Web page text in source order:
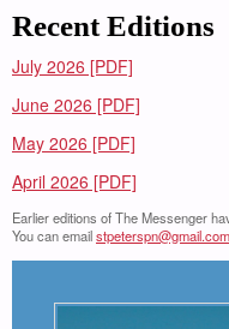
Recent Editions
July 2026 [PDF]
June 2026 [PDF]
May 2026 [PDF]
April 2026 [PDF]
Earlier editions of The Messenger
You can emailstpeterspn@gmail.com